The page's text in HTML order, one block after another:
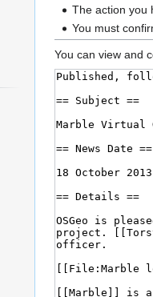
The action you
You must
You can view and